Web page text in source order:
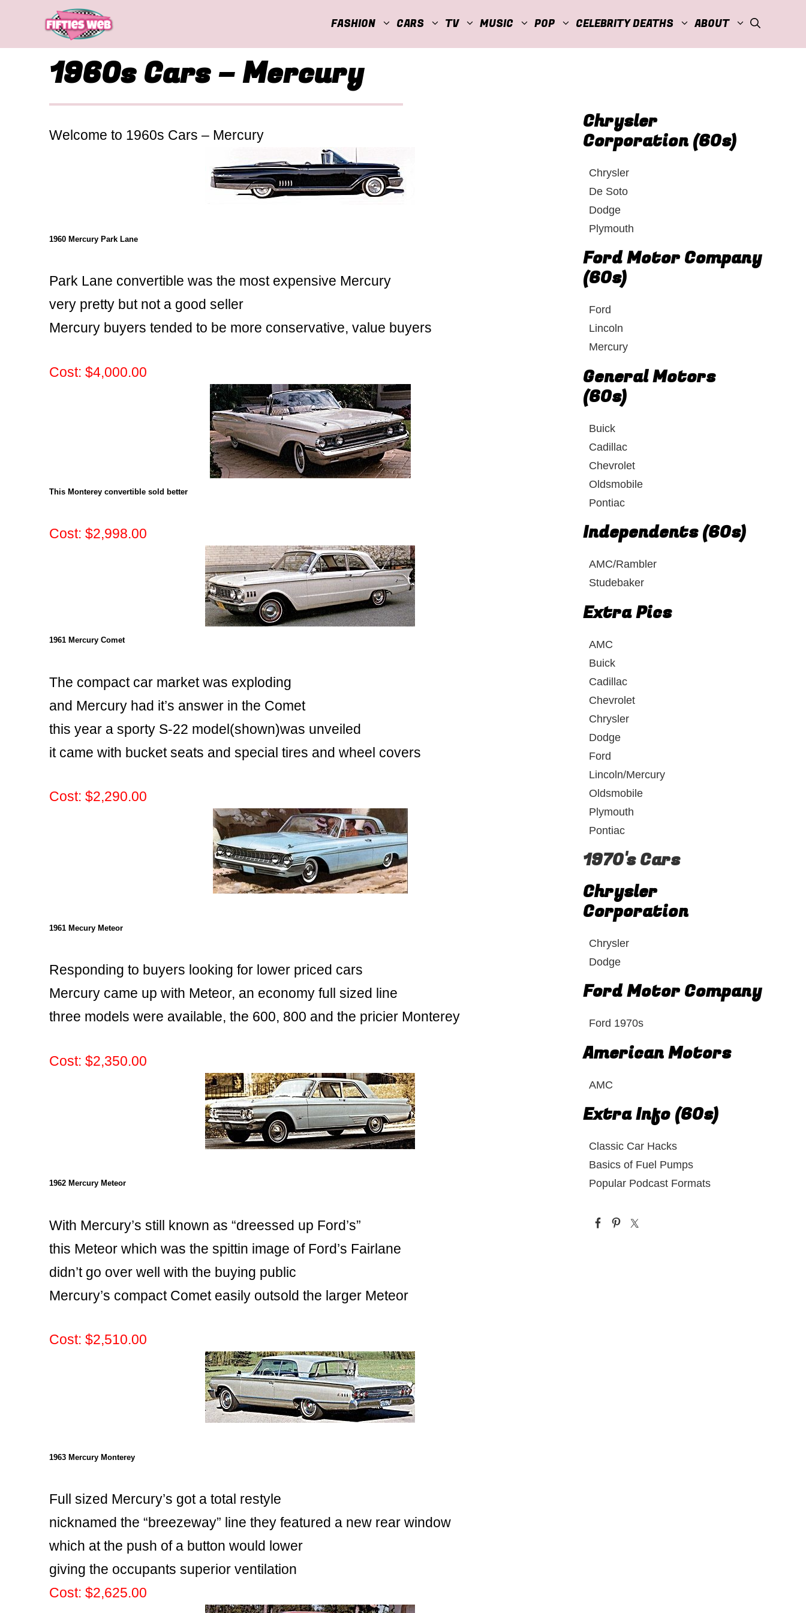
FASHION CARS TV MUSIC POP CELEBRITY DEATHS ABOUT
1960s Cars – Mercury
Welcome to 1960s Cars – Mercury
1960 Mercury Park Lane
Park Lane convertible was the most expensive Mercury
very pretty but not a good seller
Mercury buyers tended to be more conservative, value buyers
Cost: $4,000.00
This Monterey convertible sold better
Cost: $2,998.00
1961 Mercury Comet
The compact car market was exploding
and Mercury had it’s answer in the Comet
this year a sporty S-22 model(shown)was unveiled
it came with bucket seats and special tires and wheel covers
Cost: $2,290.00
1961 Mecury Meteor
Responding to buyers looking for lower priced cars
Mercury came up with Meteor, an economy full sized line
three models were available, the 600, 800 and the pricier Monterey
Cost: $2,350.00
1962 Mercury Meteor
With Mercury’s still known as “dreessed up Ford’s”
this Meteor which was the spittin image of Ford’s Fairlane
didn’t go over well with the buying public
Mercury’s compact Comet easily outsold the larger Meteor
Cost: $2,510.00
1963 Mercury Monterey
Full sized Mercury’s got a total restyle
nicknamed the “breezeway” line they featured a new rear window
which at the push of a button would lower
giving the occupants superior ventilation
Cost: $2,625.00
Chrysler
Corporation (60s)
Chrysler
De Soto
Dodge
Plymouth
Ford Motor Company
(60s)
Ford
Lincoln
Mercury
General Motors
(60s)
Buick
Cadillac
Chevrolet
Oldsmobile
Pontiac
Independents (60s)
AMC/Rambler
Studebaker
Extra Pics
AMC
Buick
Cadillac
Chevrolet
Chrysler
Dodge
Ford
Lincoln/Mercury
Oldsmobile
Plymouth
Pontiac
1970's Cars
Chrysler
Corporation
Chrysler
Dodge
Ford Motor Company
Ford 1970s
American Motors
AMC
Extra Info (60s)
Classic Car Hacks
Basics of Fuel Pumps
Popular Podcast Formats